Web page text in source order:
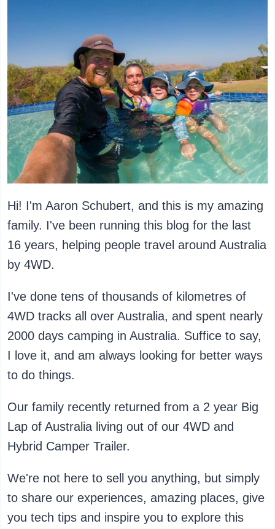
Hi! I'm Aaron Schubert, and this is my amazing
family. I've been running this blog for the last
16 years, helping people travel around Australia
by 4WD.
I've done tens of thousands of kilometres of
4WD tracks all over Australia, and spent nearly
2000 days camping in Australia. Suffice to say,
I love it, and am always looking for better ways
to do things.
Our family recently returned from a 2 year Big
Lap of Australia living out of our 4WD and
Hybrid Camper Trailer.
We're not here to sell you anything, but simply
to share our experiences, amazing places, give
you tech tips and inspire you to explore this